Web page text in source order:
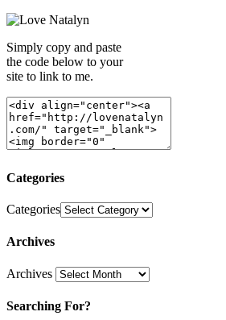
Simply copy and paste
the code below to your
site to link to me.
Categories
Categories
Archives
Archives
Searching For?